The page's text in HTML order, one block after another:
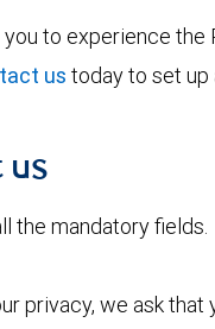
to experience the
us today to set up
us
the mandatory fields.
privacy, we ask that